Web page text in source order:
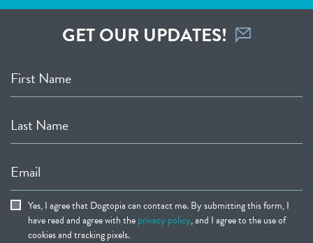
GET OUR UPDATES!
First Name
Last Name
Email
Yes, I agree that Dogtopia can contact me. By submitting this form, I
have read and agree with theprivacy policy, and I agree to the use of
cookies and tracking pixels.